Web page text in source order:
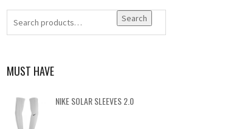
Search
MUST HAVE
NIKE SOLAR SLEEVES 2.0